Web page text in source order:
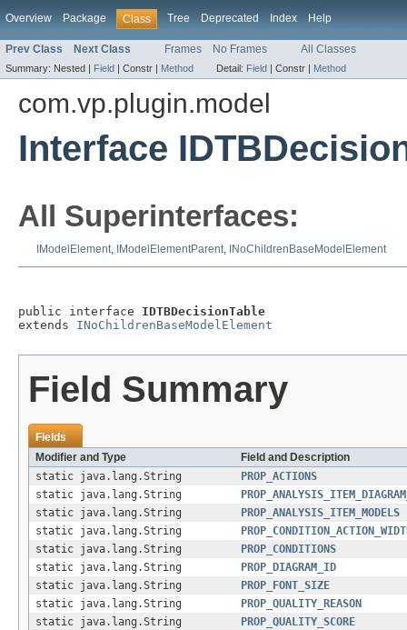
Overview Package Class Tree Deprecated Index Help
Prev Class Next Class Frames No Frames All Classes
Summary: Nested | Field | Constr | Method Detail: Field | Constr | Method
com.vp.plugin.model
Interface
All Superinterfaces:
IModelElement, IModelElementParent, INoChildrenBaseModelElement
public interface IDTBDecisionTable
extends INoChildrenBaseModelElement
Field Summary
Fields
Modifier and Type
Field and Description
static java.lang.String
PROP_ACTIONS
static java.lang.String
static java.lang.String
PROP_ANALYSIS_ITEM_MODELS
static java.lang.String
static java.lang.String
PROP_CONDITIONS
static java.lang.String
PROP_DIAGRAM_ID
static java.lang.String
PROP_FONT_SIZE
static java.lang.String
PROP_QUALITY_REASON
static java.lang.String
PROP_QUALITY_SCORE